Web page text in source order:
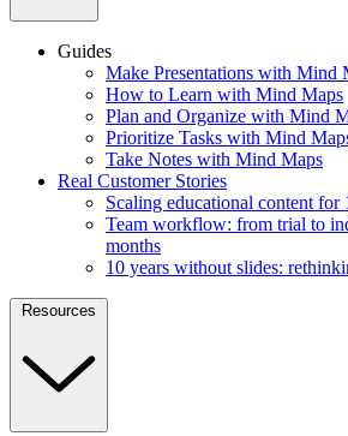
Guides
Make Presentations with Mind
How to Learn with Mind Maps
Plan and Organize with Mind
Prioritize Tasks with Mind
Take Notes with Mind Maps
Real Customer Stories
Scaling educational content for
Team workflow: from trial to
months
10 years without slides:
Resources